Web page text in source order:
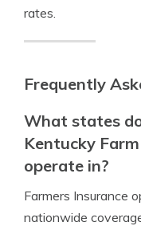
rates.
Frequently
What states
Kentucky
operate in?
Farmers Insurance
nationwide